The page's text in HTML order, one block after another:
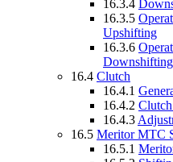
16.3.4
16.3.5
Upshifting
16.3.6
Downshifting
16.4 Clutch
16.4.1
16.4.2
16.4.3
16.5 Meritor MTC
16.5.1